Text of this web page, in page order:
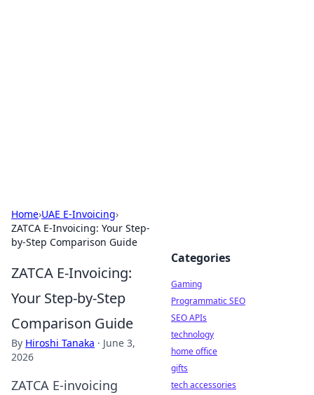
Home›UAE E-Invoicing›
ZATCA E-Invoicing: Your Step-
by-Step Comparison Guide
ZATCA E-Invoicing:
Your Step-by-Step
Comparison Guide
By Hiroshi Tanaka · June 3,
2026
ZATCA E-invoicing
Categories
Gaming
Programmatic SEO
SEO APIs
technology
home office
gifts
tech accessories